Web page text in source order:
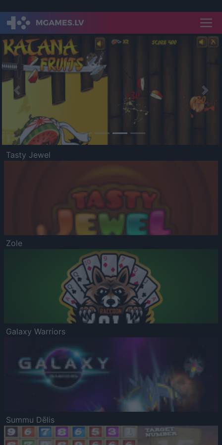
Previous
Tasty Jewel
Zole
Galaxy Warriors
Summu Dēlis